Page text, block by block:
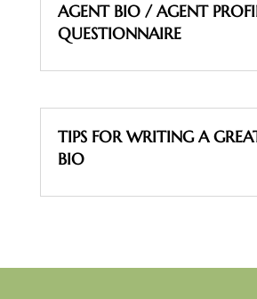
AGENT BIO / AGENT
QUESTIONNAIRE
TIPS FOR WRITING A
BIO